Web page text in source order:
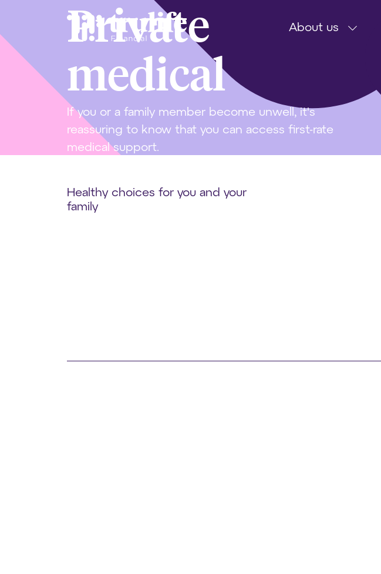
About us
Private
medical
If you or a family member become unwell, it's
reassuring to know that you can access first-rate
medical support.
Healthy choices for you and your
family